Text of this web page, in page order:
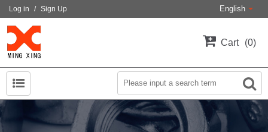
Log in / Sign Up English
Cart 0